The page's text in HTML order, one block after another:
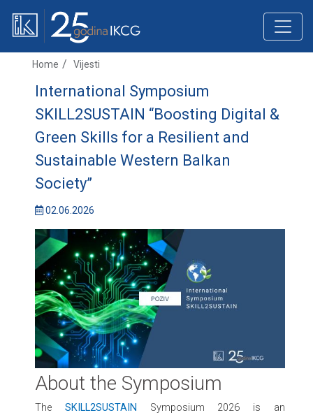
Home Vijesti
International Symposium
SKILL2SUSTAIN “Boosting Digital &
Green Skills for a Resilient and
Sustainable Western Balkan
Society”
02.06.2026
About the Symposium
The SKILL2SUSTAIN
Symposium 2026 is an